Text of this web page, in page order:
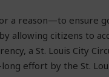
a reason—to ensure
allowing citizens to
a St. Louis City
effort by the St.